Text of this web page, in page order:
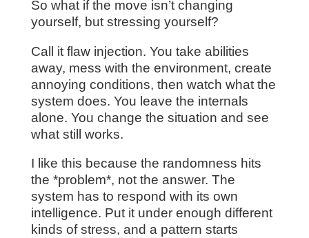
So what if the move isn’t changing
yourself, but stressing yourself?
Call it flaw injection. You take abilities
away, mess with the environment, create
annoying conditions, then watch what the
system does. You leave the internals
alone. You change the situation and see
what still works.
I like this because the randomness hits
the *problem*, not the answer. The
system has to respond with its own
intelligence. Put it under enough different
kinds of stress, and a pattern starts